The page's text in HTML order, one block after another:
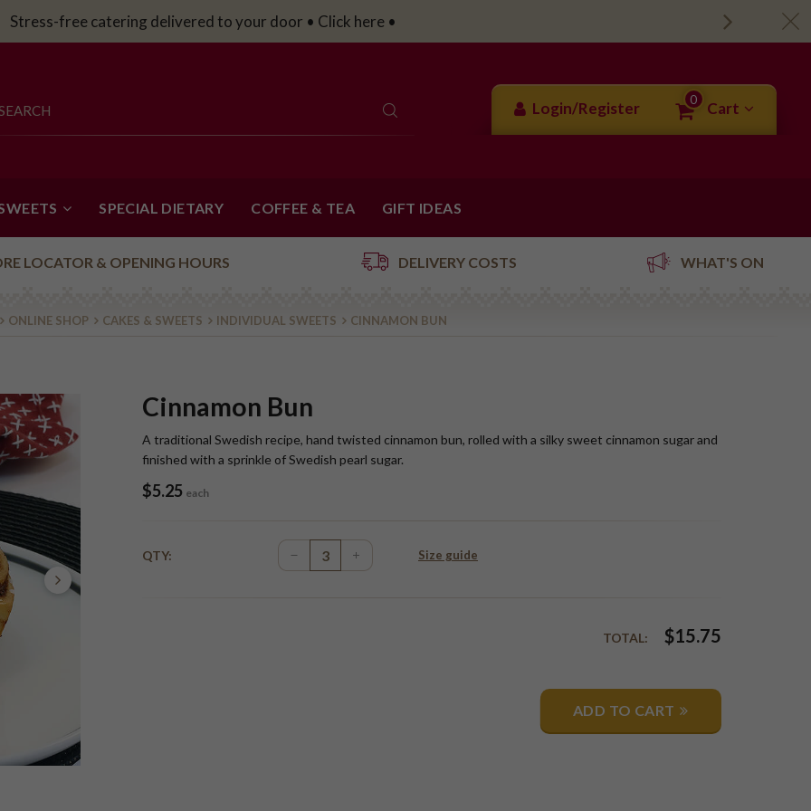
Stress-free catering delivered to your door • Click here •
Login/Register 0 Cart
SPECIAL DIETARY COFFEE & TEA GIFT IDEAS
LOCATOR & OPENING HOURS DELIVERY COSTS WHAT'S ON
ONLINE SHOP CAKES & SWEETS INDIVIDUAL SWEETS CINNAMON BUN
Cinnamon Bun
A traditional Swedish recipe, hand twisted cinnamon bun, rolled with a silky sweet cinnamon sugar and
finished with a sprinkle of Swedish pearl sugar.
$5.25 each
QTY: Size guide
TOTAL: $15.75
ADD TO CART